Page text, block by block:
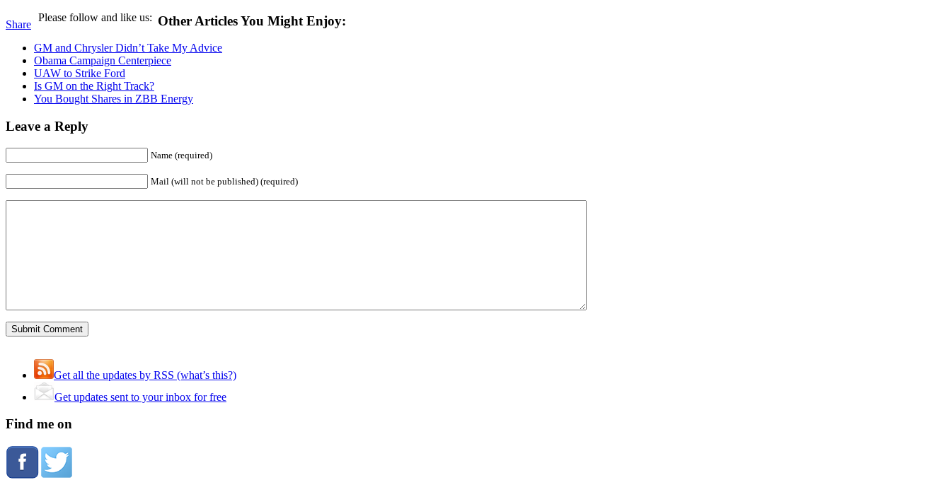
Share
Please follow and like us: Other Articles You Might Enjoy:
GM and Chrysler Didn’t Take My Advice
Obama Campaign Centerpiece
UAW to Strike Ford
Is GM on the Right Track?
You Bought Shares in ZBB Energy
Leave a Reply
Name (required)
Mail (will not be published) (required)
Get all the updates by RSS (what’s this?)
Get updates sent to your inbox for free
Find me on